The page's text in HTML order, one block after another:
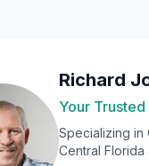
Richard
Your
Specializing in
Central